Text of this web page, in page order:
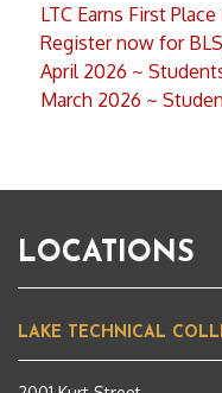
LTC Earns First
Register now for
April 2026 ~
March 2026 ~
LOCATIONS
LAKE TECHNICAL